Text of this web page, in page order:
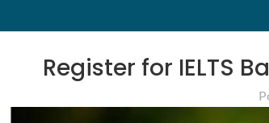
Register for IELTS